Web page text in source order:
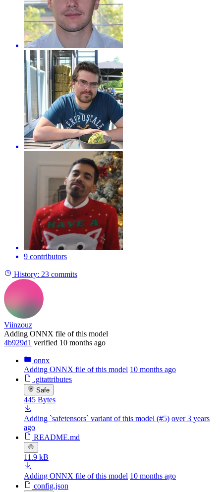
9 contributors
History: 23 commits
Viinzouz
Adding ONNX file of this model
4b929d1 verified 10 months ago
onnx
Adding ONNX file of this model 10 months ago
.gitattributes
Safe
445 Bytes
Adding `safetensors` variant of this model (#5) over 3 years
ago
README.md
11.9 kB
Adding ONNX file of this model 10 months ago
config.json